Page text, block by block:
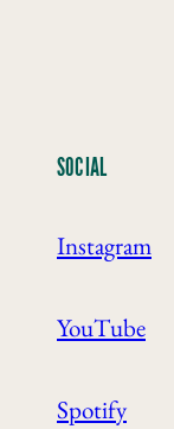
SOCIAL
Instagram
YouTube
Spotify